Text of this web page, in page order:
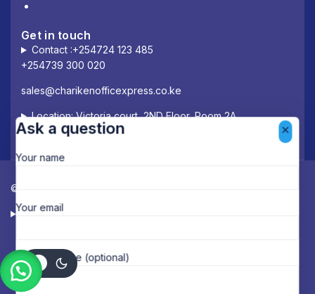
Get in touch
Contact :+254724 123 485
+254739 300 020
sales@charikenofficexpress.co.ke
Location: Victoria court, 2ND Floor, Room 2A
© 2026 Chariken Office Express.
Designed & Managed by Deloway Solutions
Ask a question
Your name
Your email
Your message (optional)